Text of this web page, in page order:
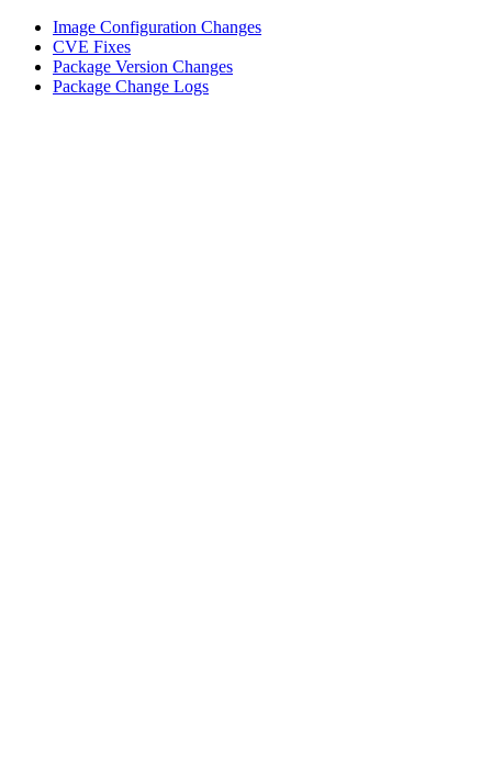
Image Configuration Changes
CVE Fixes
Package Version Changes
Package Change Logs